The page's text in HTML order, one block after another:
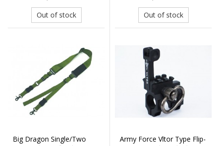
Out of stock Out of stock
Big Dragon Single/Two
Army Force Vltor Type Flip-